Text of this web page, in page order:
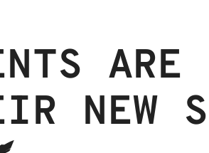
ARE
NEW